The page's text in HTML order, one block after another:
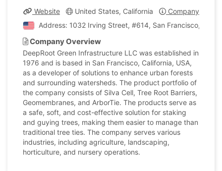
Website United States, California
Company Profile
Address: 1032 Irving Street, #614, San Francisco,
Company Overview
DeepRoot Green Infrastructure LLC was established in
1976 and is based in San Francisco, California, USA,
as a developer of solutions to enhance urban forests
and surrounding watersheds. The product portfolio of
the company consists of Silva Cell, Tree Root Barriers,
Geomembranes, and ArborTie. The products serve as
a safe, soft, and cost-effective solution for staking
and guying trees, making them easier to manage than
traditional tree ties. The company serves various
industries, including agriculture, landscaping,
horticulture, and nursery operations.